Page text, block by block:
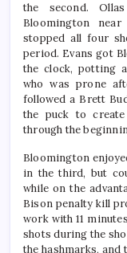
the second.
Bloomington
stopped all four
period. Evans got
the clock, potting
who was prone
followed a Brett
the puck to
through the
Bloomington
in the third, but
while on the
Bison penalty kill
work with 11
shots during the
the hashmarks,